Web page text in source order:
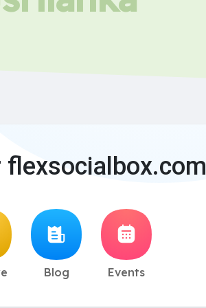
flexsocialbox.com
Blog Events